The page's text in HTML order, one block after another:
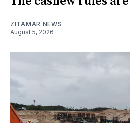
ZITAMAR NEWS
August 5, 2026